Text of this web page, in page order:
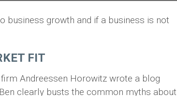
business growth and if a business is not
FIT
Andreessen Horowitz wrote a blog
clearly busts the common myths about